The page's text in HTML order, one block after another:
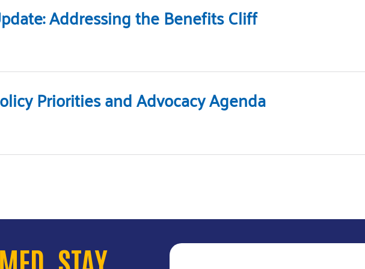
Addressing the Benefits Cliff
Priorities and Advocacy Agenda
STAY